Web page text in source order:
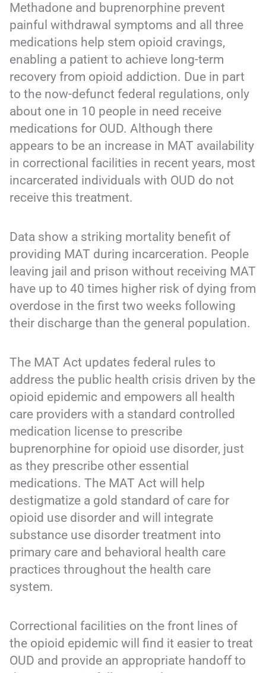
Methadone and buprenorphine prevent
painful withdrawal symptoms and all three
medications help stem opioid cravings,
enabling a patient to achieve long-term
recovery from opioid addiction. Due in part
to the now-defunct federal regulations, only
about one in 10 people in need receive
medications for OUD. Although there
appears to be an increase in MAT availability
in correctional facilities in recent years, most
incarcerated individuals with OUD do not
receive this treatment.
Data show a striking mortality benefit of
providing MAT during incarceration. People
leaving jail and prison without receiving MAT
have up to 40 times higher risk of dying from
overdose in the first two weeks following
their discharge than the general population.
The MAT Act updates federal rules to
address the public health crisis driven by the
opioid epidemic and empowers all health
care providers with a standard controlled
medication license to prescribe
buprenorphine for opioid use disorder, just
as they prescribe other essential
medications. The MAT Act will help
destigmatize a gold standard of care for
opioid use disorder and will integrate
substance use disorder treatment into
primary care and behavioral health care
practices throughout the health care
system.
Correctional facilities on the front lines of
the opioid epidemic will find it easier to treat
OUD and provide an appropriate handoff to